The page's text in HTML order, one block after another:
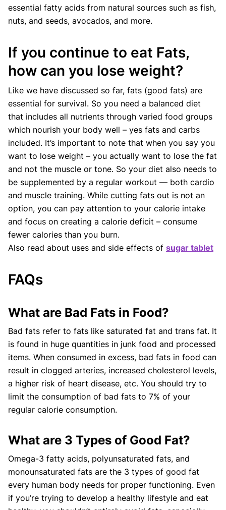
essential fatty acids from natural sources such as fish,
nuts, and seeds, avocados, and more.
If you continue to eat Fats,
how can you lose weight?
Like we have discussed so far, fats (good fats) are
essential for survival. So you need a balanced diet
that includes all nutrients through varied food groups
which nourish your body well – yes fats and carbs
included. It’s important to note that when you say you
want to lose weight – you actually want to lose the fat
and not the muscle or tone. So your diet also needs to
be supplemented by a regular workout — both cardio
and muscle training. While cutting fats out is not an
option, you can pay attention to your calorie intake
and focus on creating a calorie deficit – consume
fewer calories than you burn.
Also read about uses and side effects of sugar tablet
FAQs
What are Bad Fats in Food?
Bad fats refer to fats like saturated fat and trans fat. It
is found in huge quantities in junk food and processed
items. When consumed in excess, bad fats in food can
result in clogged arteries, increased cholesterol levels,
a higher risk of heart disease, etc. You should try to
limit the consumption of bad fats to 7% of your
regular calorie consumption.
What are 3 Types of Good Fat?
Omega-3 fatty acids, polyunsaturated fats, and
monounsaturated fats are the 3 types of good fat
every human body needs for proper functioning. Even
if you’re trying to develop a healthy lifestyle and eat